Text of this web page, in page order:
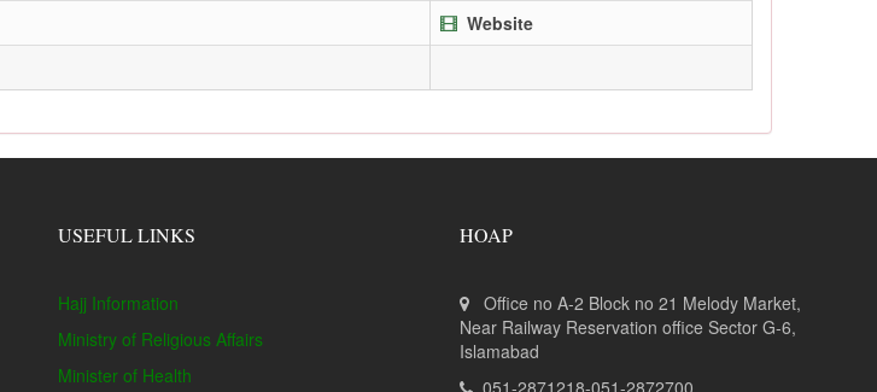
Website
USEFUL LINKS
Hajj Information
Ministry of Religious Affairs
Minister of Health
HOAP
Office no A-2 Block no 21 Melody Market,
Near Railway Reservation office Sector G-6,
Islamabad
051-2871218-051-2872700